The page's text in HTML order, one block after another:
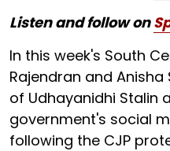
Listen and follow on
In this week's South
Rajendran and
of Udhayanidhi Stalin
government's social
following the CJP